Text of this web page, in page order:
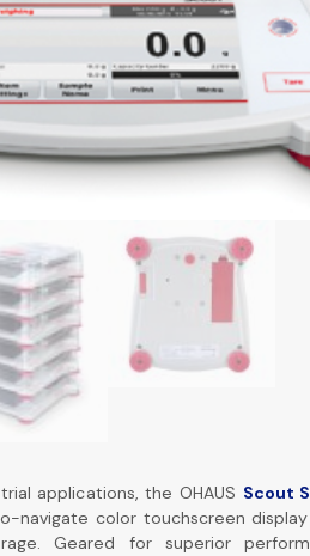
applications, the OHAUS Scout
navigate color touchscreen
Geared for superior